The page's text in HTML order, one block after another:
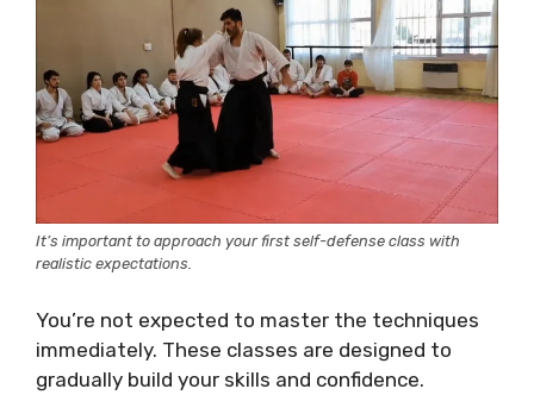
It’s important to approach your first self-defense class with
realistic expectations.
You’re not expected to master the techniques
immediately. These classes are designed to
gradually build your skills and confidence.